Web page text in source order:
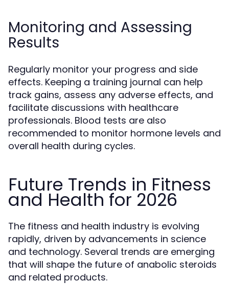
Monitoring and Assessing
Results
Regularly monitor your progress and side
effects. Keeping a training journal can help
track gains, assess any adverse effects, and
facilitate discussions with healthcare
professionals. Blood tests are also
recommended to monitor hormone levels and
overall health during cycles.
Future Trends in Fitness
and Health for 2026
The fitness and health industry is evolving
rapidly, driven by advancements in science
and technology. Several trends are emerging
that will shape the future of anabolic steroids
and related products.